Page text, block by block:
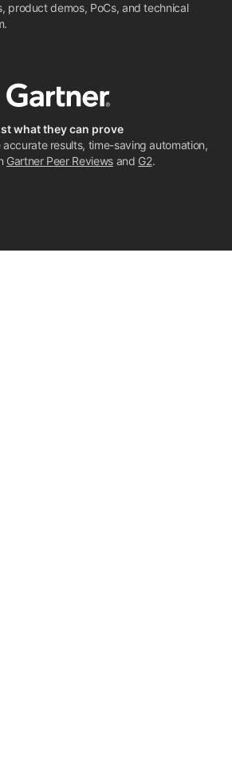
product demos, PoCs, and technical
what they can prove
results, time-saving automation,
Gartner Peer Reviewsand G2.